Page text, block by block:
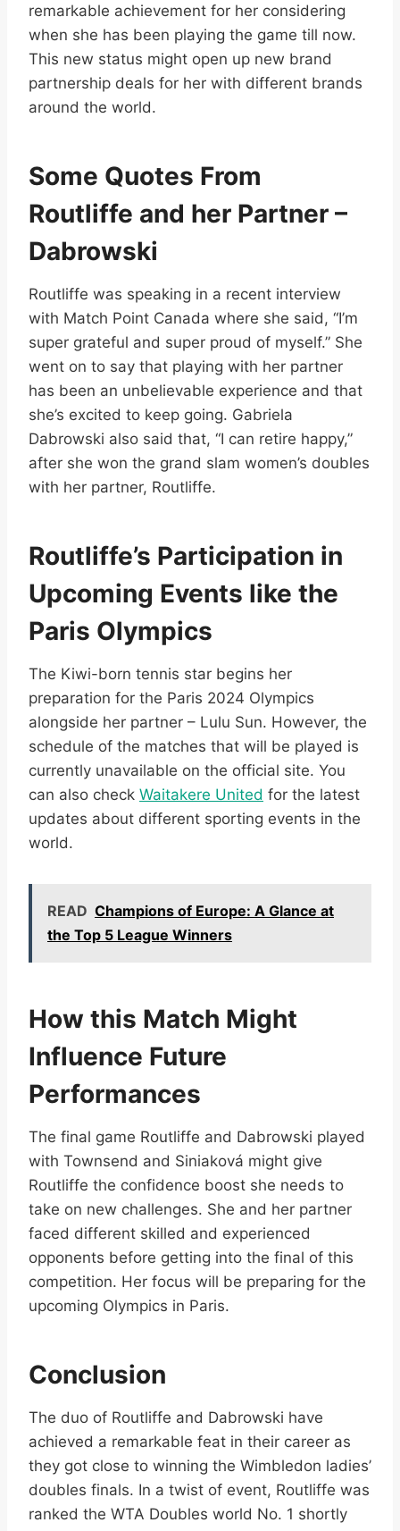
remarkable achievement for her considering
when she has been playing the game till now.
This new status might open up new brand
partnership deals for her with different brands
around the world.
Some Quotes From
Routliffe and her Partner –
Dabrowski
Routliffe was speaking in a recent interview
with Match Point Canada where she said, “I’m
super grateful and super proud of myself.” She
went on to say that playing with her partner
has been an unbelievable experience and that
she’s excited to keep going. Gabriela
Dabrowski also said that, “I can retire happy,”
after she won the grand slam women’s doubles
with her partner, Routliffe.
Routliffe’s Participation in
Upcoming Events like the
Paris Olympics
The Kiwi-born tennis star begins her
preparation for the Paris 2024 Olympics
alongside her partner – Lulu Sun. However, the
schedule of the matches that will be played is
currently unavailable on the official site. You
can also check Waitakere United for the latest
updates about different sporting events in the
world.
READ Champions of Europe: A Glance at
the Top 5 League Winners
How this Match Might
Influence Future
Performances
The final game Routliffe and Dabrowski played
with Townsend and Siniaková might give
Routliffe the confidence boost she needs to
take on new challenges. She and her partner
faced different skilled and experienced
opponents before getting into the final of this
competition. Her focus will be preparing for the
upcoming Olympics in Paris.
Conclusion
The duo of Routliffe and Dabrowski have
achieved a remarkable feat in their career as
they got close to winning the Wimbledon ladies’
doubles finals. In a twist of event, Routliffe was
ranked the WTA Doubles world No. 1 shortly